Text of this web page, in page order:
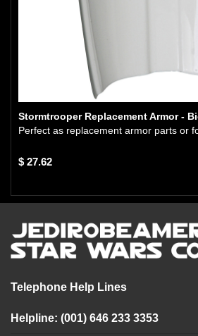
Stormtrooper Replacement Armor -
Perfect as replacement armor parts or
$ 27.62
Telephone Help Lines
Helpline: (001) 646 233 3353